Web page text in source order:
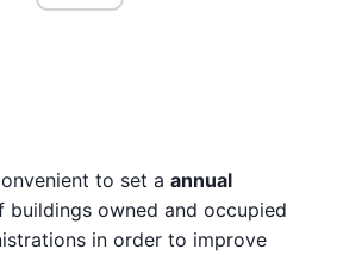
to set a annual
buildings owned and occupied
in order to improve